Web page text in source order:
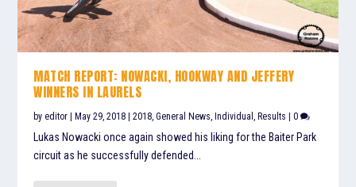
MATCH REPORT: NOWACKI, HOOKWAY AND JEFFERY
WINNERS IN LAURELS
byeditor |May 29, 2018 |2018 ,General News ,Individual ,Results |0
Lukas Nowacki once again showed his liking for the Baiter Park
circuit as he successfully defended...